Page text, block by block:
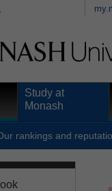
Study at
Monash
rankings and